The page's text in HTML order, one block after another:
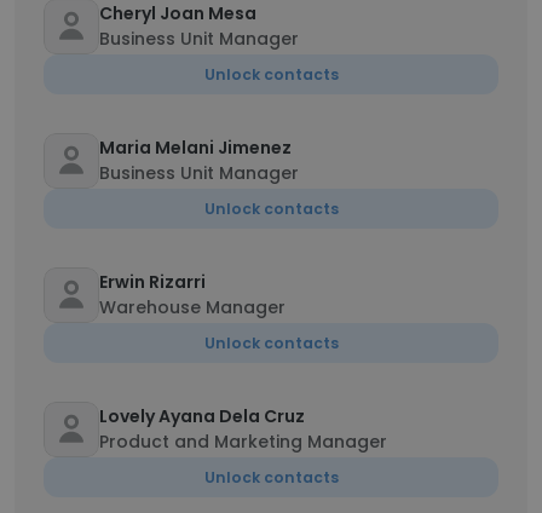
Cheryl Joan Mesa
Business Unit Manager
Unlock contacts
Maria Melani Jimenez
Business Unit Manager
Unlock contacts
Erwin Rizarri
Warehouse Manager
Unlock contacts
Lovely Ayana Dela Cruz
Product and Marketing Manager
Unlock contacts